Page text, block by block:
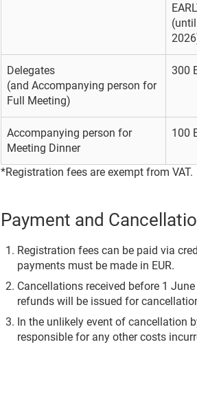
Delegates
(and Accompanying person for
Full Meeting)
300
Accompanying person for
Meeting Dinner
100
*Registration fees are exempt from VAT.
Payment and
Registration fees can be paid via
payments must be made in EUR.
Cancellations received before 1
refunds will be issued for
In the unlikely event of cancellation
responsible for any other costs